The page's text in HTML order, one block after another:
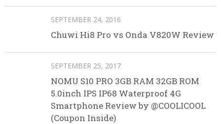
SEPTEMBER 24, 2016
Chuwi Hi8 Pro vs Onda V820W Review
SEPTEMBER 25, 2017
NOMU S10 PRO 3GB RAM 32GB ROM
5.0inch IPS IP68 Waterproof 4G
Smartphone Review by @COOLICOOL
(Coupon Inside)